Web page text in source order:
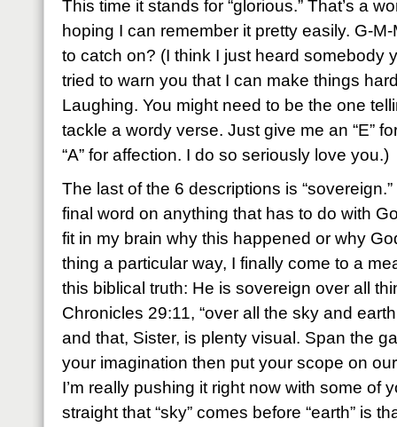
This time it stands for “glorious.” That’s a
hoping I can remember it pretty easily. G-
to catch on? (I think I just heard somebody
tried to warn you that I can make things
Laughing. You might need to be the one
tackle a wordy verse. Just give me an “E”
“A” for affection. I do so seriously love you.)
The last of the 6 descriptions is
final word on anything that has to do with
fit in my brain why this happened or why
thing a particular way, I finally come to a
this biblical truth: He is sovereign over all
Chronicles 29:11, “over all the sky and
and that, Sister, is plenty visual. Span the
your imagination then put your scope on
I’m really pushing it right now with some of
straight that “sky” comes before “earth” is